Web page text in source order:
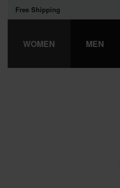
Free Shipping
WOMEN MEN